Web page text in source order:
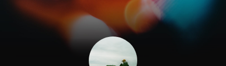
Rate plan
support